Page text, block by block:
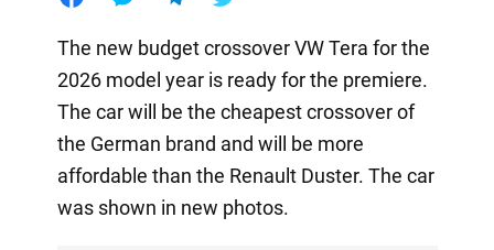
The new budget crossover VW Tera for the
2026 model year is ready for the premiere.
The car will be the cheapest crossover of
the German brand and will be more
affordable than the Renault Duster. The car
was shown in new photos.